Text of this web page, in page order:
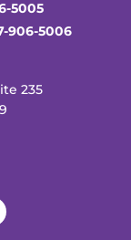
5005
906-5006
235